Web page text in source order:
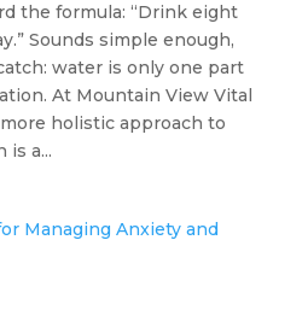
the formula: “Drink eight
Sounds simple enough,
water is only one part
At Mountain View Vital
holistic approach to
is a...